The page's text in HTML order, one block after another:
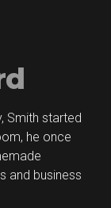
Smith started
he once
and business